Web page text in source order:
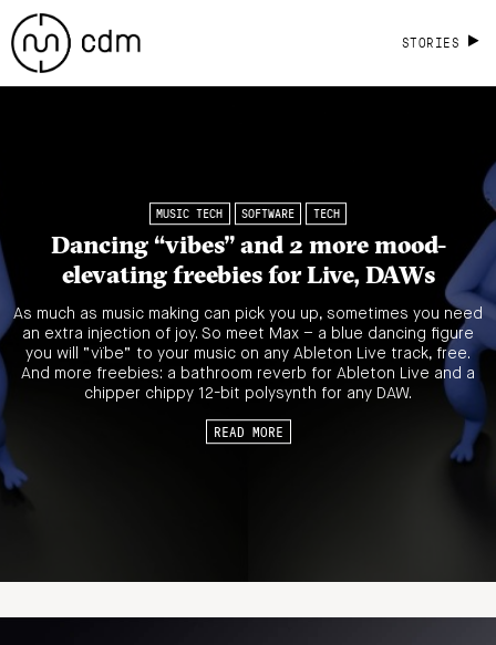
STORIES
MUSIC TECH SOFTWARE TECH
Dancing “vibes” and 2 more mood-
elevating freebies for Live, DAWs
As much as music making can pick you up, sometimes you need
an extra injection of joy. So meet Max – a blue dancing figure
you will “vïbe” to your music on any Ableton Live track, free.
And more freebies: a bathroom reverb for Ableton Live and a
chipper chippy 12-bit polysynth for any DAW.
READ MORE